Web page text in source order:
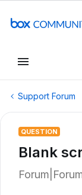
Support Forum
QUESTION
Blank